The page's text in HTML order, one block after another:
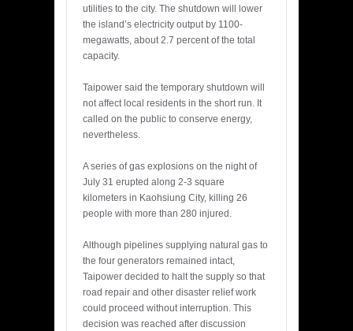
utilities to the city. The shutdown will lower
the island’s electricity output by 1100-
megawatts, about 2.7 percent of the total
capacity.
Taipower said the temporary shutdown will
not affect local residents in the short run. It
called on the public to conserve energy,
nevertheless.
A series of gas explosions on the night of
July 31 erupted along 2-3 square
kilometers in Kaohsiung City, killing 26
people with more than 280 injured.
Although pipelines supplying natural gas to
the four generators remained intact,
Taipower decided to halt the supply so that
road repair and other disaster relief work
could proceed without interruption. This
decision was reached after discussion